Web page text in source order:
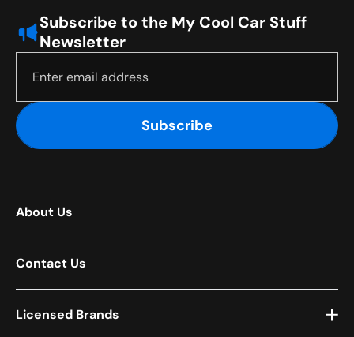
Subscribe to the My Cool Car Stuff
Newsletter
Subscribe
About Us
Contact Us
Licensed Brands